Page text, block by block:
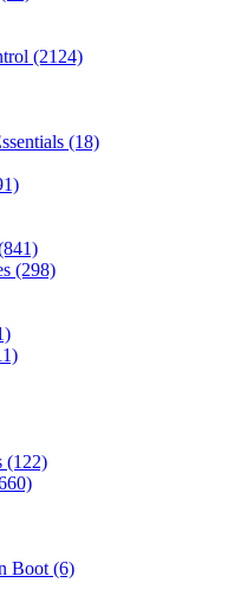
(2124)
(18)
(298)
(122)
Boot (6)